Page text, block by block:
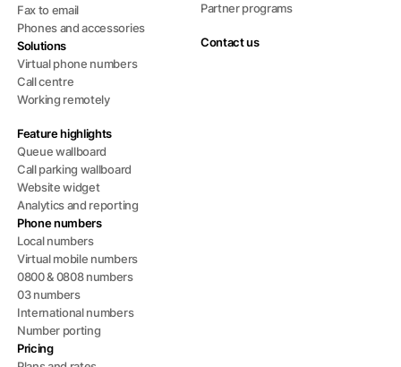
Fax to email
Phones and accessories
Solutions
Virtual phone numbers
Call centre
Working remotely
Feature highlights
Queue wallboard
Call parking wallboard
Website widget
Analytics and reporting
Phone numbers
Local numbers
Virtual mobile numbers
0800 & 0808 numbers
03 numbers
International numbers
Number porting
Pricing
Partner programs
Contact us